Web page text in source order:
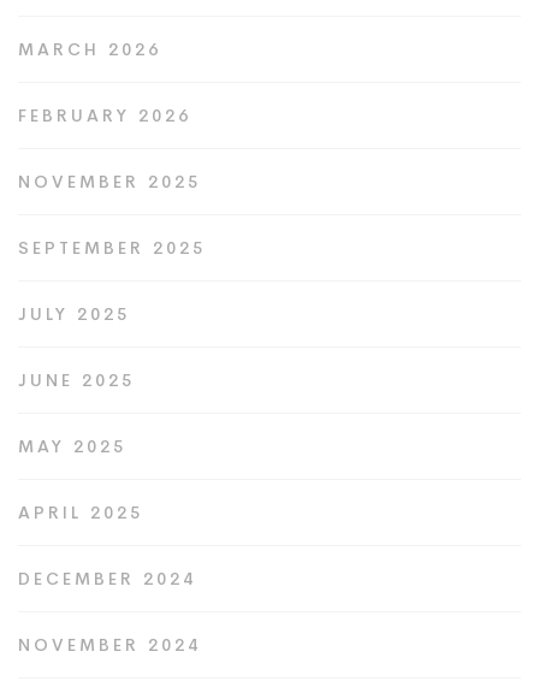
MARCH 2026
FEBRUARY 2026
NOVEMBER 2025
SEPTEMBER 2025
JULY 2025
JUNE 2025
MAY 2025
APRIL 2025
DECEMBER 2024
NOVEMBER 2024